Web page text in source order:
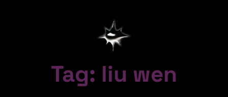
Tag: liu wen